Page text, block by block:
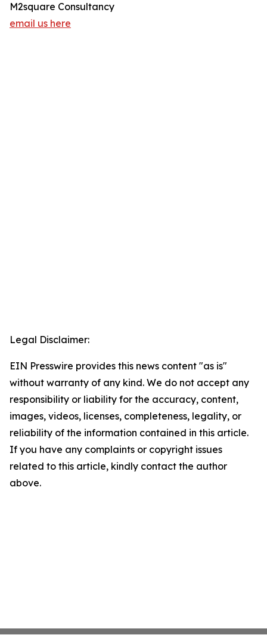
M2square Consultancy
email us here
Legal Disclaimer:
EIN Presswire provides this news content "as is"
without warranty of any kind. We do not accept any
responsibility or liability for the accuracy, content,
images, videos, licenses, completeness, legality, or
reliability of the information contained in this article.
If you have any complaints or copyright issues
related to this article, kindly contact the author
above.